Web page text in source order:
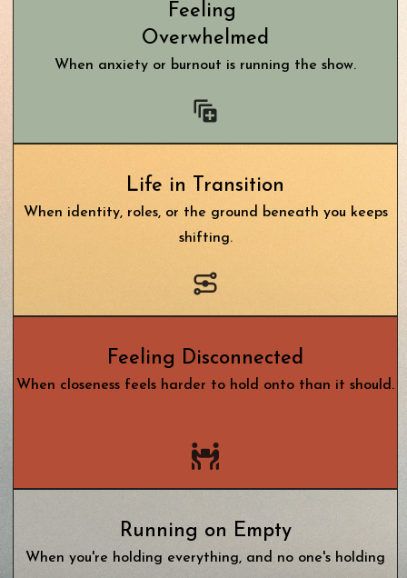
Feeling
Overwhelmed
When anxiety or burnout is running the show.
Life in Transition
When identity, roles, or the ground beneath you keeps
shifting.
Feeling Disconnected
When closeness feels harder to hold onto than it should.
Running on Empty
When you're holding everything, and no one's holding